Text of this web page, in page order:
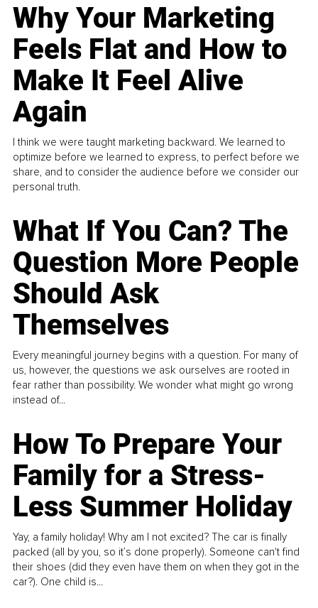
Why Your Marketing
Feels Flat and How to
Make It Feel Alive
Again
I think we were taught marketing backward. We learned to
optimize before we learned to express, to perfect before we
share, and to consider the audience before we consider our
personal truth.
What If You Can? The
Question More People
Should Ask
Themselves
Every meaningful journey begins with a question. For many of
us, however, the questions we ask ourselves are rooted in
fear rather than possibility. We wonder what might go wrong
instead of...
How To Prepare Your
Family for a Stress-
Less Summer Holiday
Yay, a family holiday! Why am I not excited? The car is finally
packed (all by you, so it’s done properly). Someone can't find
their shoes (did they even have them on when they got in the
car?). One child is...